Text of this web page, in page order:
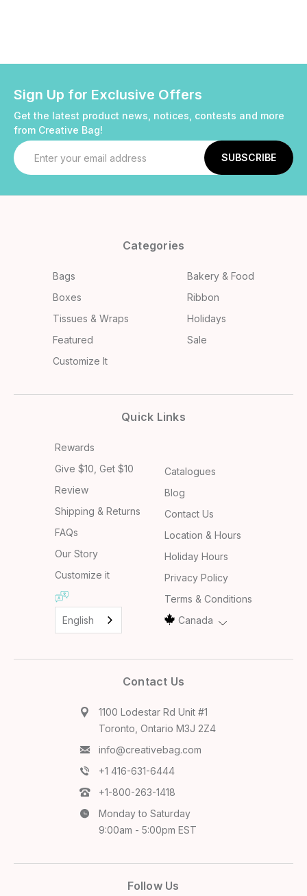
Sign Up for Exclusive Offers
Get the latest product news, notices, contests and more
from Creative Bag!
Email
Address
Categories
Bags
Bakery & Food
Boxes
Ribbon
Tissues & Wraps
Holidays
Featured
Sale
Customize It
Quick Links
Rewards
Give $10, Get $10
Review
Shipping & Returns
FAQs
Our Story
Customize it
English
Catalogues
Blog
Contact Us
Location & Hours
Holiday Hours
Privacy Policy
Terms & Conditions
Canada
Contact Us
1100 Lodestar Rd Unit #1
Toronto, Ontario M3J 2Z4
info@creativebag.com
+1 416-631-6444
+1-800-263-1418
Monday to Saturday
9:00am - 5:00pm EST
Follow Us